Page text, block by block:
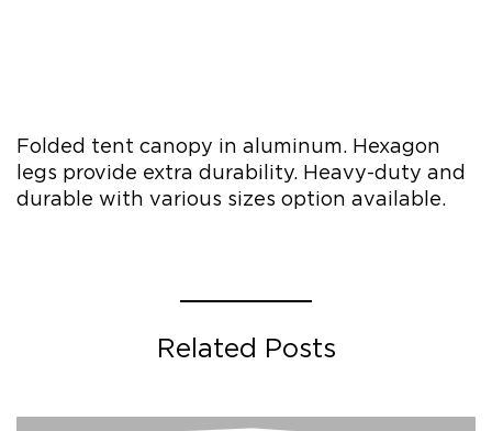
Folded tent canopy in aluminum. Hexagon
legs provide extra durability. Heavy-duty and
durable with various sizes option available.
Related Posts